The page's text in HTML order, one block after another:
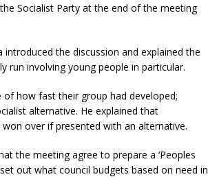
Socialist Party at the end of the meeting
the discussion and explained the
run involving young people in particular.
how fast their group had developed;
alternative. He explained that
over if presented with an alternative.
the meeting agree to prepare a ‘Peoples
out what council budgets based on need in